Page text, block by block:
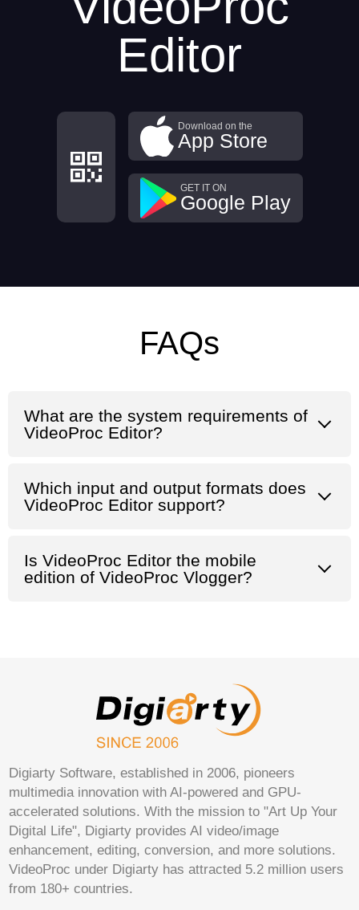
Editor
Download on the
App Store
GET IT ON
Google Play
FAQs
What are the system requirements of
VideoProc Editor?
Which input and output formats does
VideoProc Editor support?
Is VideoProc Editor the mobile
edition of VideoProc Vlogger?
Digiarty Software, established in 2006, pioneers
multimedia innovation with AI-powered and GPU-
accelerated solutions. With the mission to "Art Up Your
Digital Life", Digiarty provides AI video/image
enhancement, editing, conversion, and more solutions.
VideoProc under Digiarty has attracted 5.2 million users
from 180+ countries.